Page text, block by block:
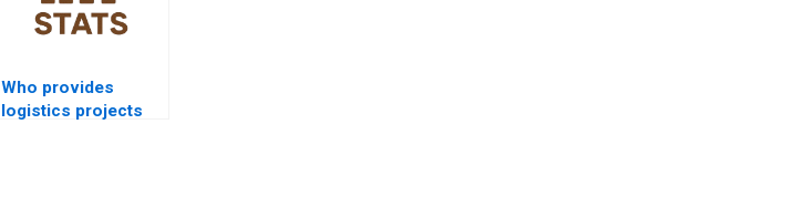
Who provides
logistics projects